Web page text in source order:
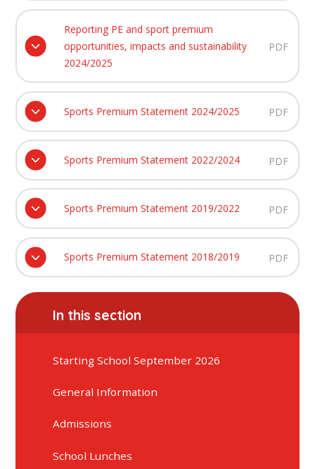
Reporting PE and sport premium
opportunities, impacts and sustainability
2024/2025
PDF
Sports Premium Statement 2024/2025 PDF
Sports Premium Statement 2022/2024 PDF
Sports Premium Statement 2019/2022 PDF
Sports Premium Statement 2018/2019 PDF
In this section
Starting School September 2026
General Information
Admissions
School Lunches